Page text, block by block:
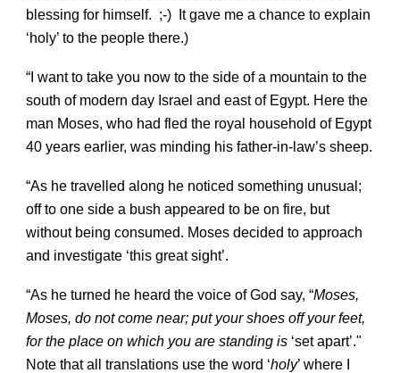
blessing for himself. ;-) It gave me a chance to explain
‘holy’ to the people there.)
“I want to take you now to the side of a mountain to the
south of modern day Israel and east of Egypt. Here the
man Moses, who had fled the royal household of Egypt
40 years earlier, was minding his father-in-law’s sheep.
“As he travelled along he noticed something unusual;
off to one side a bush appeared to be on fire, but
without being consumed. Moses decided to approach
and investigate ‘this great sight’.
“As he turned he heard the voice of God say, “Moses,
Moses, do not come near; put your shoes off your feet,
for the place on which you are standing is ‘set apart’."
Note that all translations use the word ‘holy’ where I